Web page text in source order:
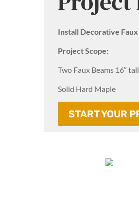
Install Decorative Faux
Project Scope:
Two Faux Beams 16″
Solid Hard Maple
START YOUR